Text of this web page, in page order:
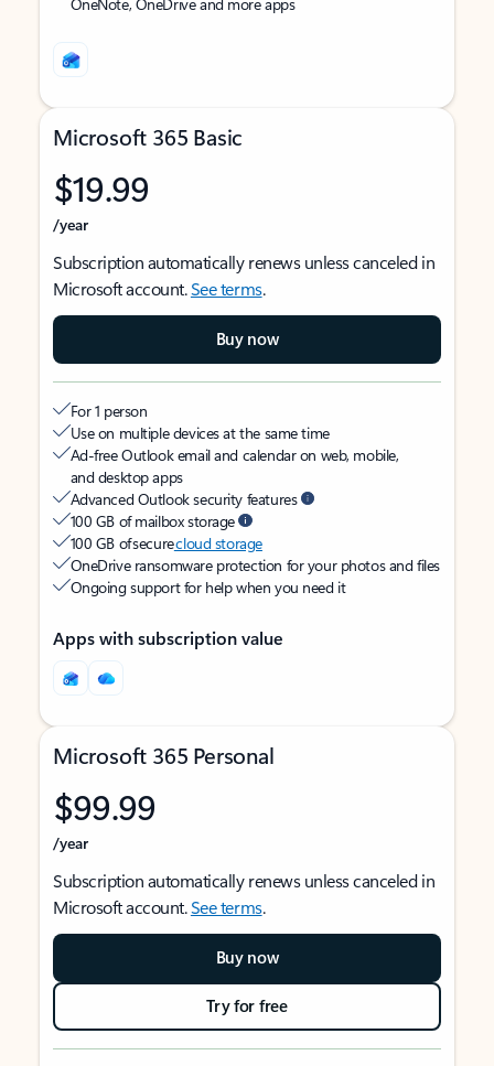
Microsoft 365 Basic
$19.99
/year
Subscription automatically renews unless canceled in
Microsoft account.See terms.
Buy now
For 1 person
Use on multiple devices at the same time
Ad-free Outlook email and calendar on web, mobile,
and desktop apps
Advanced Outlook security features
100 GB of mailbox storage
100 GB of securecloud storage
OneDrive ransomware protection for your photos and files
Ongoing support for help when you need it
Apps with subscription value
Microsoft 365 Personal
$99.99
/year
Subscription automatically renews unless canceled in
Microsoft account.See terms.
Buy now
Try for free